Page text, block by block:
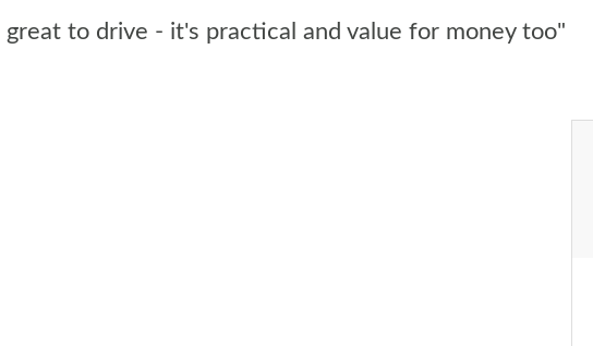
to drive - it's practical and value for money too"